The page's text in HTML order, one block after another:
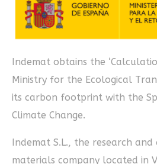
Indemat obtains the
Ministry for the Ecological
its carbon footprint with the
Climate Change.
Indemat S.L., the research
materials company located in